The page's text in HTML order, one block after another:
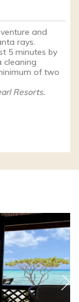
and
rays.
5 minutes by
cleaning
of two
Resorts.